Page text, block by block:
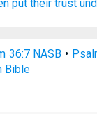
put their trust
36:7 NASB •
Bible